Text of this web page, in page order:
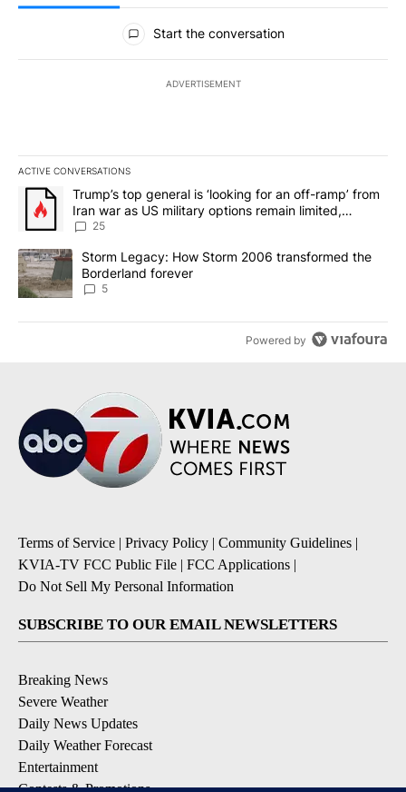
All Comments
Start the conversation
ADVERTISEMENT
ACTIVE CONVERSATIONS
The following is a list of the most commented articles in the last
A trending article titled "Trump’s top general is ‘looking for an
Trump’s top general is ‘looking for an off-ramp’ from
Iran war as US military options remain limited,
sources say
25
A trending article titled "Storm Legacy: How Storm 2006
Storm Legacy: How Storm 2006 transformed the
Borderland forever
5
Powered by
Terms of Service | Privacy Policy | Community Guidelines |
KVIA-TV FCC Public File | FCC Applications |
Do Not Sell My Personal Information
SUBSCRIBE TO OUR EMAIL NEWSLETTERS
Breaking News
Severe Weather
Daily News Updates
Daily Weather Forecast
Entertainment
Contests & Promotions